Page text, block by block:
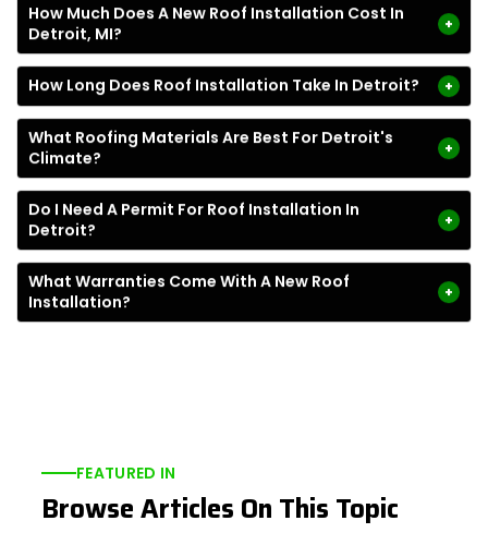
How Much Does A New Roof Installation Cost In
Detroit, MI?
+
How Long Does Roof Installation Take In Detroit? +
What Roofing Materials Are Best For Detroit's
Climate?
+
Do I Need A Permit For Roof Installation In
Detroit?
+
What Warranties Come With A New Roof
Installation?
+
FEATURED IN
Browse Articles On This Topic